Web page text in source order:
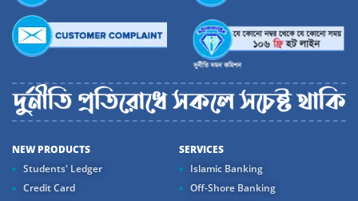
NEW PRODUCTS
Students' Ledger
Credit Card
SERVICES
Islamic Banking
Off-Shore Banking